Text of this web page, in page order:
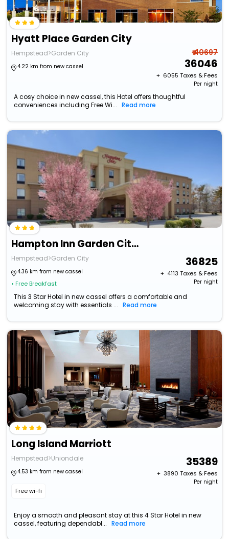
Hyatt Place Garden City
Hempstead>Garden City
4.22 km from new cassel
₹ 40697
36046
+ ₹ 6055 Taxes & Fees
Per night
A cosy choice in new cassel, this Hotel offers thoughtful
conveniences including Free Wi...
Read more
Hampton Inn Garden City Long Island
Hempstead>Garden City
4.36 km from new cassel
• Free Breakfast
36825
+ ₹ 4113 Taxes & Fees
Per night
This 3 Star Hotel in new cassel offers a comfortable and
welcoming stay with essentials ...
Read more
Long Island Marriott
Hempstead>Uniondale
4.53 km from new cassel
Free wi-fi
35389
+ ₹ 3890 Taxes & Fees
Per night
Enjoy a smooth and pleasant stay at this 4 Star Hotel in new
cassel, featuring dependabl...
Read more